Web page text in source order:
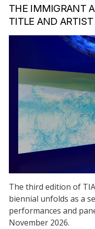
THE IMMIGRANT
TITLE AND
The third edition of
biennial unfolds as a
performances and
November 2026.